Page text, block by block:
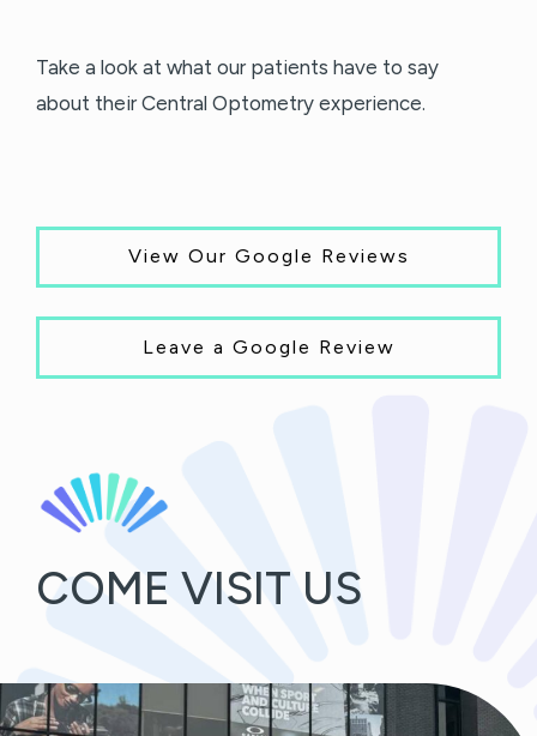
View Our Google Reviews
Leave a Google Review
Take a look at what our patients have to say
about their Central Optometry experience.
COME VISIT US